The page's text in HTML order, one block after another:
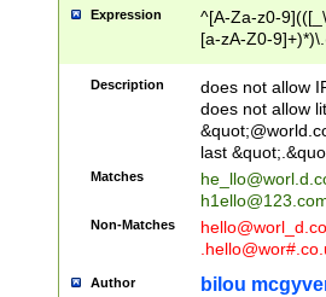
Expression
^[A-Za-z0-
[a-zA-Z0-
Description
does not allow
does not allow
last
Matches
Non-Matches
Author bilou